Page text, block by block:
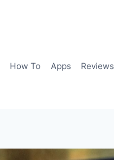
How To Apps Reviews